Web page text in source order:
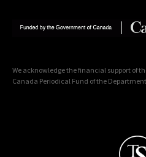
We acknowledge the financial support of
Canada Periodical Fund of the